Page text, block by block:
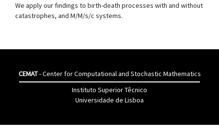
We apply our findings to birth-death processes with and without
catastrophes, and M/M/s/c systems.
CEMAT- Center for Computational and Stochastic Mathematics
Instituto Superior Têcnico
Universidade de Lisboa